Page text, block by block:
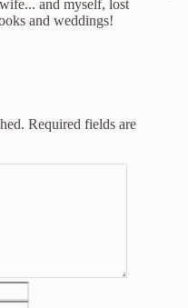
and myself, lost
and weddings!
Required fields are